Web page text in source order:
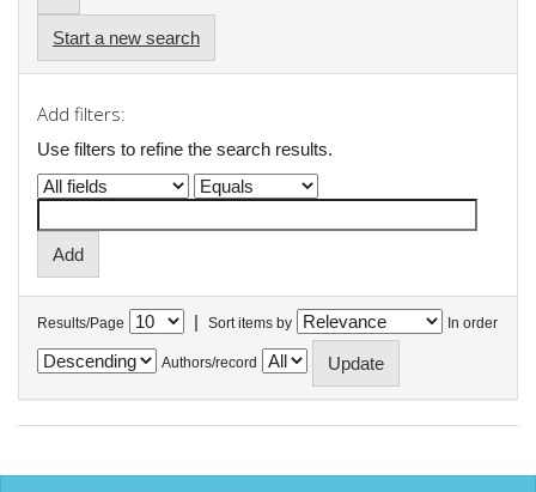
Start a new search
Add filters:
Use filters to refine the search results.
Results/Page | Sort items by In order
Authors/record